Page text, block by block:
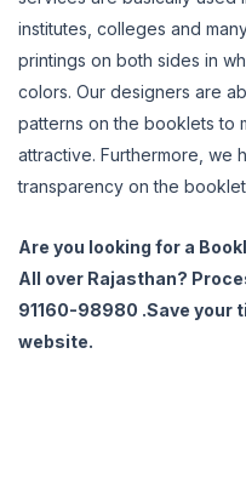
institutes, colleges and
printings on both sides in
colors. Our designers are
patterns on the booklets to
attractive. Furthermore, we
transparency on the
Are you looking for a
All over Rajasthan?
91160-98980 .Save your
website.